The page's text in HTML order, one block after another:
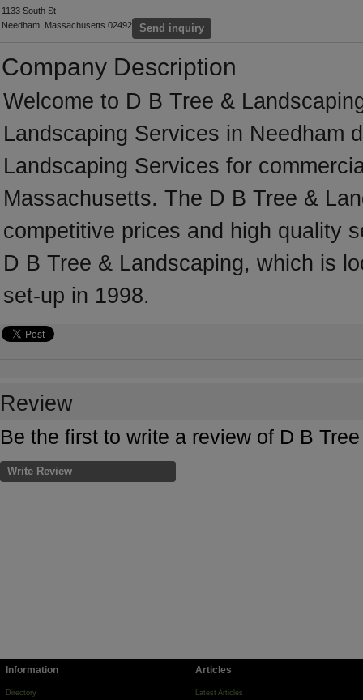
1133 South St
Needham, Massachusetts 02492
Send inquiry
Company Description
Welcome to D B Tree &
Landscaping Services in Needham
Landscaping Services for
Massachusetts. The D B Tree &
competitive prices and high quality
D B Tree & Landscaping, which is
set-up in 1998.
Review
Be the first to write a review of D B
Write Review
Information
Directory
Articles
Latest Articles